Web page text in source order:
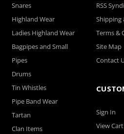
Snares
Highland Wear
Ladies Highland Wear
Bagpipes and Small
Pipes
Drums
Tin Whistles
Pipe Band Wear
Tartan
Clan Items
RSS
Shipping
Terms &
Site Map
Contact
Sign In
View Cart